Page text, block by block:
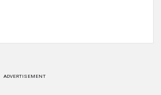
ADVERTISEMENT